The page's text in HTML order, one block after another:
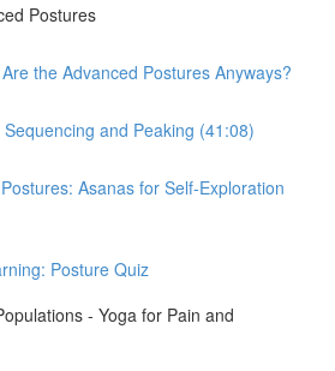
Postures
the Advanced Postures Anyways?
and Peaking (41:08)
Asanas for Self-Exploration
Posture Quiz
- Yoga for Pain and